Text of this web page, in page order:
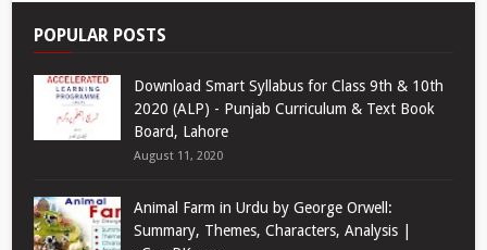
POPULAR POSTS
Download Smart Syllabus for Class 9th & 10th
2020 (ALP) - Punjab Curriculum & Text Book
Board, Lahore
August 11, 2020
Animal Farm in Urdu by George Orwell:
Summary, Themes, Characters, Analysis |